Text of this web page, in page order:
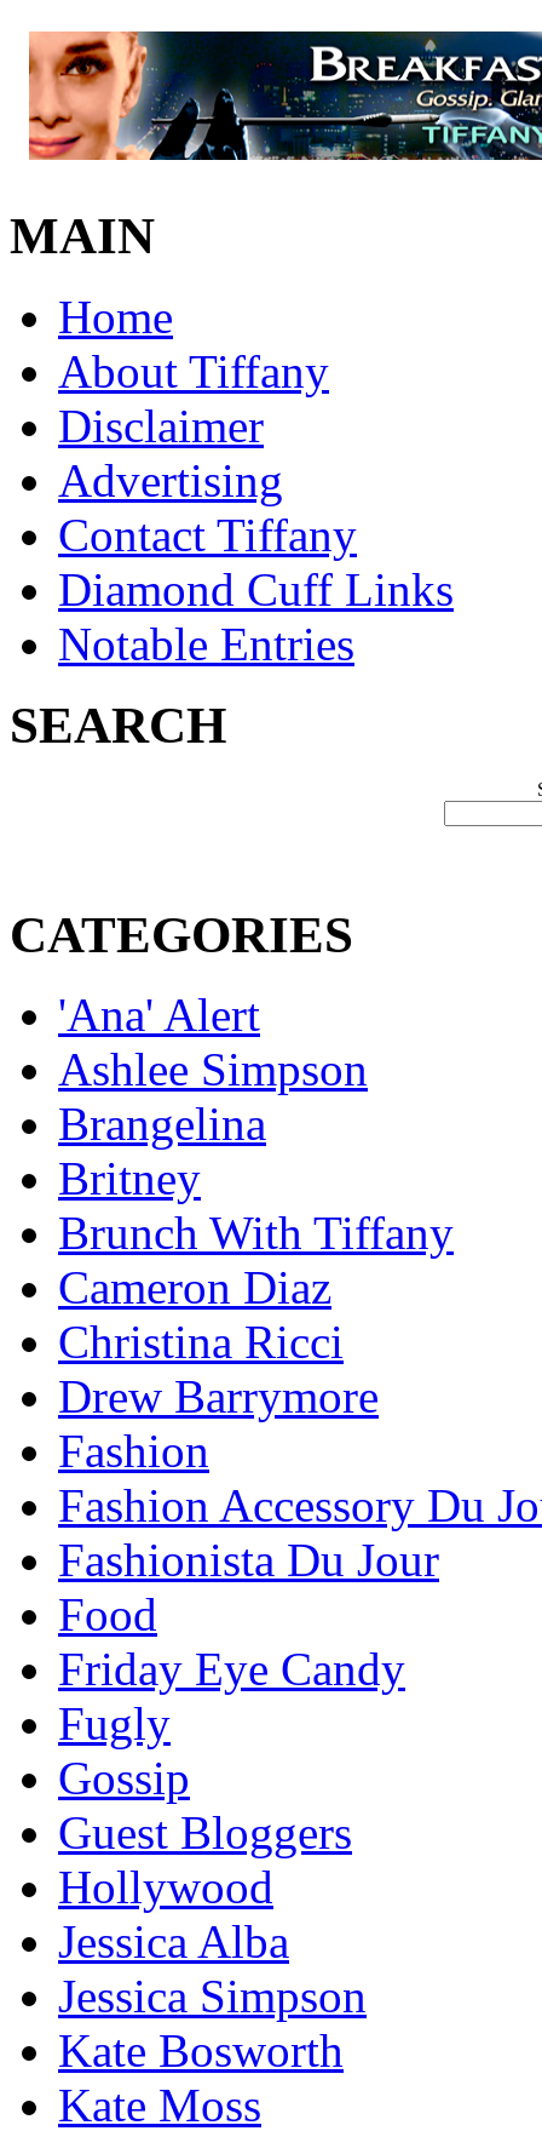
MAIN
Home
About Tiffany
Disclaimer
Advertising
Contact Tiffany
Diamond Cuff Links
Notable Entries
SEARCH
CATEGORIES
'Ana' Alert
Ashlee Simpson
Brangelina
Britney
Brunch With Tiffany
Cameron Diaz
Christina Ricci
Drew Barrymore
Fashion
Fashion Accessory Du
Fashionista Du Jour
Food
Friday Eye Candy
Fugly
Gossip
Guest Bloggers
Hollywood
Jessica Alba
Jessica Simpson
Kate Bosworth
Kate Moss